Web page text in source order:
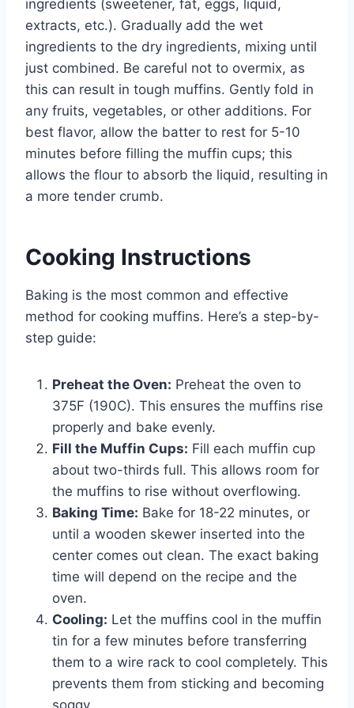
ingredients (sweetener, fat, eggs, liquid,
extracts, etc.). Gradually add the wet
ingredients to the dry ingredients, mixing until
just combined. Be careful not to overmix, as
this can result in tough muffins. Gently fold in
any fruits, vegetables, or other additions. For
best flavor, allow the batter to rest for 5-10
minutes before filling the muffin cups; this
allows the flour to absorb the liquid, resulting in
a more tender crumb.
Cooking Instructions
Baking is the most common and effective
method for cooking muffins. Here’s a step-by-
step guide:
Preheat the Oven: Preheat the oven to
375F (190C). This ensures the muffins rise
properly and bake evenly.
Fill the Muffin Cups: Fill each muffin cup
about two-thirds full. This allows room for
the muffins to rise without overflowing.
Baking Time: Bake for 18-22 minutes, or
until a wooden skewer inserted into the
center comes out clean. The exact baking
time will depend on the recipe and the
oven.
Cooling: Let the muffins cool in the muffin
tin for a few minutes before transferring
them to a wire rack to cool completely. This
prevents them from sticking and becoming
soggy.